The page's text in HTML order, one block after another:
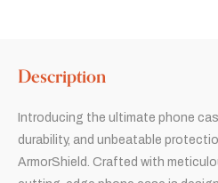
Description
Introducing the ultimate phone
durability, and unbeatable
ArmorShield. Crafted with